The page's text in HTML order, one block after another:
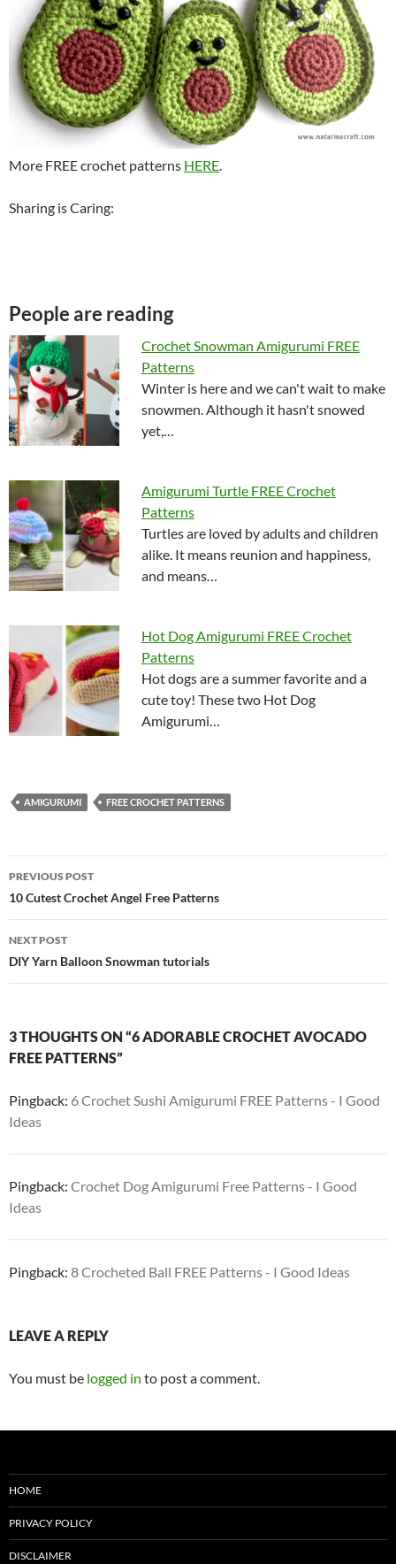
More FREE crochet patterns HERE
Sharing is Caring:
People are reading
Crochet Snowman Amigurumi FREE
Patterns
Winter is here and we can't wait to make
snowmen. Although it hasn't snowed
yet,…
Amigurumi Turtle FREE Crochet
Patterns
Turtles are loved by adults and children
alike. It means reunion and happiness,
and means…
Hot Dog Amigurumi FREE Crochet
Patterns
Hot dogs are a summer favorite and a
cute toy! These two Hot Dog
Amigurumi…
AMIGURUMI FREE CROCHET PATTERNS
Post
navigation
PREVIOUS POST
10 Cutest Crochet Angel Free Patterns
NEXT POST
DIY Yarn Balloon Snowman tutorials
3 THOUGHTS ON “6 ADORABLE CROCHET AVOCADO
FREE PATTERNS”
Pingback: 6 Crochet Sushi Amigurumi FREE Patterns - I Good
Ideas
Pingback: Crochet Dog Amigurumi Free Patterns - I Good
Ideas
Pingback: 8 Crocheted Ball FREE Patterns - I Good Ideas
LEAVE A REPLY
You must be logged in to post a comment.
HOME
PRIVACY POLICY
DISCLAIMER